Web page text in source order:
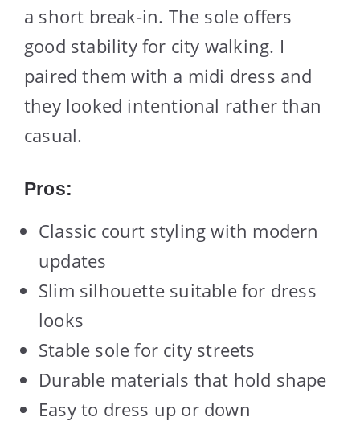
a short break-in. The sole offers
good stability for city walking. I
paired them with a midi dress and
they looked intentional rather than
casual.
Pros:
Classic court styling with modern
updates
Slim silhouette suitable for dress
looks
Stable sole for city streets
Durable materials that hold shape
Easy to dress up or down